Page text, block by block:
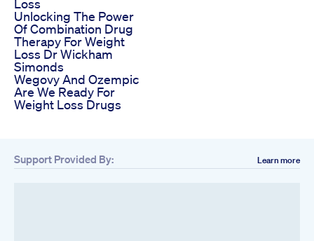
Loss
Unlocking The Power
Of Combination Drug
Therapy For Weight
Loss Dr Wickham
Simonds
Wegovy And Ozempic
Are We Ready For
Weight Loss Drugs
Support Provided By: Learn more